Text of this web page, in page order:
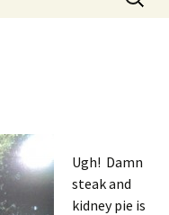
for:
Ugh! Damn
steak and
kidney pie is